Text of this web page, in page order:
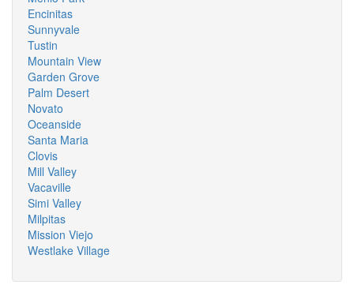
Encinitas
Sunnyvale
Tustin
Mountain View
Garden Grove
Palm Desert
Novato
Oceanside
Santa Maria
Clovis
Mill Valley
Vacaville
Simi Valley
Milpitas
Mission Viejo
Westlake Village